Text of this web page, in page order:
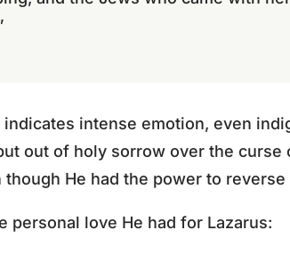
intense emotion, even
out of holy sorrow over the curse
He had the power to reverse
personal love He had for Lazarus: